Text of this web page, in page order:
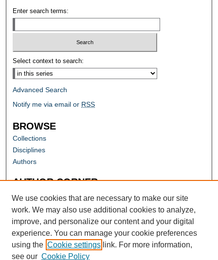
Enter search terms:
Select context to search:
Advanced Search
Notify me via email or RSS
BROWSE
Collections
Disciplines
Authors
AUTHOR CORNER
Author FAQ
We use cookies that are necessary to make our site
work. We may also use additional cookies to analyze,
improve, and personalize our content and your digital
experience. You can manage your cookie preferences
using the Cookie settings link. For more information,
see our Cookie Policy